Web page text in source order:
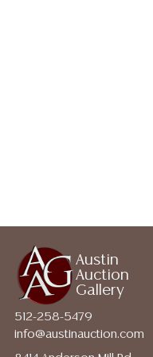
Austin
Auction
Gallery
512-258-5479
info@austinauction.com